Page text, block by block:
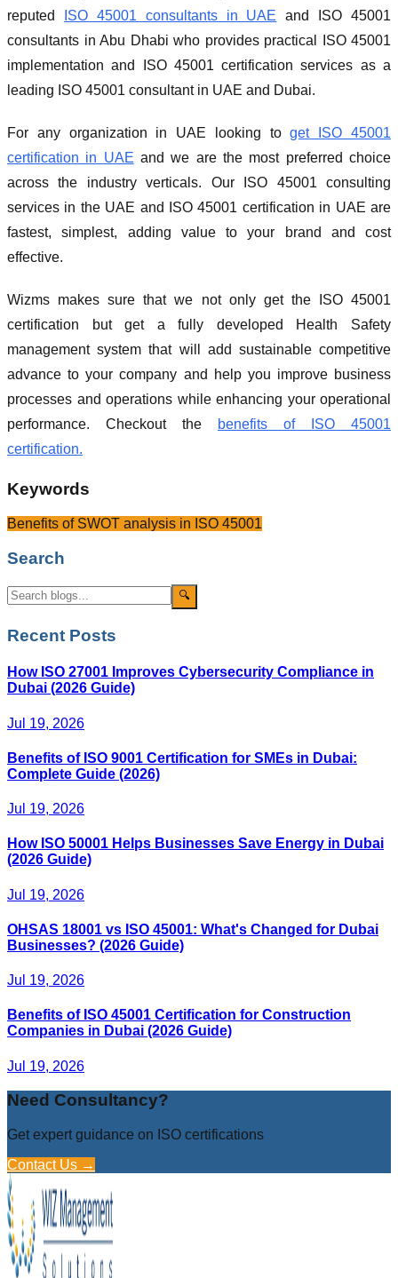
reputed
ISO 45001 consultants in UAE and ISO 45001
consultants in Abu Dhabi who provides practical ISO 45001
implementation and ISO 45001 certification services as a
leading ISO 45001 consultant in UAE and Dubai.
For any organization in UAE looking toget ISO 45001
certification in UAE and we are the most preferred choice
across the industry verticals. Our ISO 45001 consulting
services in the UAE and ISO 45001 certification in UAE are
fastest, simplest, adding value to your brand and cost
effective.
Wizms makes sure that we not only get the ISO 45001
certification but get a fully developed Health Safety
management system that will add sustainable competitive
advance to your company and help you improve business
processes and operations while enhancing your operational
performance. Checkout the
benefits of ISO 45001
certification.
Keywords
Benefits of SWOT analysis in ISO 45001
Search
🔍
Recent Posts
How ISO 27001 Improves Cybersecurity Compliance in
Dubai (2026 Guide)
Jul 19, 2026
Benefits of ISO 9001 Certification for SMEs in Dubai:
Complete Guide (2026)
Jul 19, 2026
How ISO 50001 Helps Businesses Save Energy in Dubai
(2026 Guide)
Jul 19, 2026
OHSAS 18001 vs ISO 45001: What's Changed for Dubai
Businesses? (2026 Guide)
Jul 19, 2026
Benefits of ISO 45001 Certification for Construction
Companies in Dubai (2026 Guide)
Jul 19, 2026
Need Consultancy?
Get expert guidance on ISO certifications
Contact Us →